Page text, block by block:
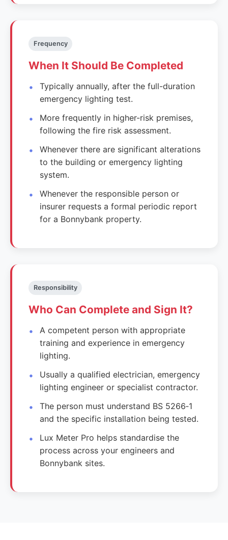
Frequency
When It Should Be Completed
Typically annually, after the full-duration
emergency lighting test.
More frequently in higher-risk premises,
following the fire risk assessment.
Whenever there are significant alterations
to the building or emergency lighting
system.
Whenever the responsible person or
insurer requests a formal periodic report
for a Bonnybank property.
Responsibility
Who Can Complete and Sign It?
A competent person with appropriate
training and experience in emergency
lighting.
Usually a qualified electrician, emergency
lighting engineer or specialist contractor.
The person must understand BS 5266‑1
and the specific installation being tested.
Lux Meter Pro helps standardise the
process across your engineers and
Bonnybank sites.